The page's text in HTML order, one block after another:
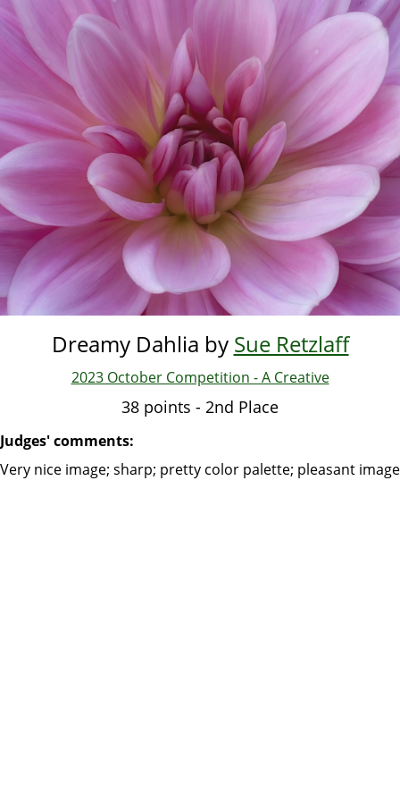
Skip
to
main
content
Dreamy Dahlia by Sue Retzlaff
2023 October Competition - A Creative
38 points - 2nd Place
Judges' comments:
Very nice‪ image; sharp; pretty color palette; pleasant image